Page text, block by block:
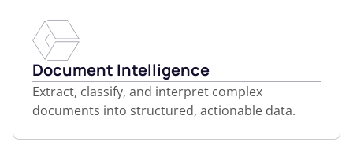
Document Intelligence
Extract, classify, and interpret complex
documents into structured, actionable data.